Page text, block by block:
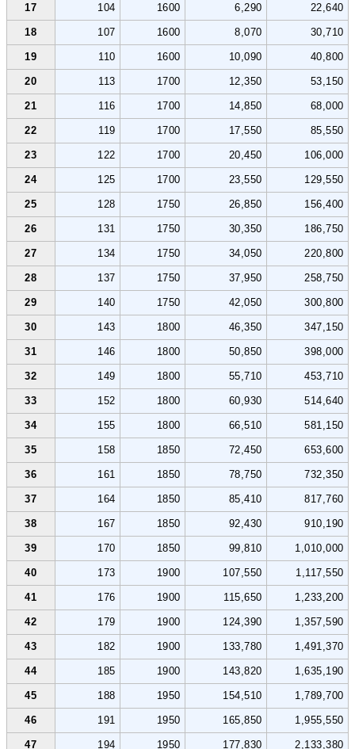
17 104 1600 6,290 22,640
18 107 1600 8,070 30,710
19 110 1600 10,090 40,800
20 113 1700 12,350 53,150
21 116 1700 14,850 68,000
22 119 1700 17,550 85,550
23 122 1700 20,450 106,000
24 125 1700 23,550 129,550
25 128 1750 26,850 156,400
26 131 1750 30,350 186,750
27 134 1750 34,050 220,800
28 137 1750 37,950 258,750
29 140 1750 42,050 300,800
30 143 1800 46,350 347,150
31 146 1800 50,850 398,000
32 149 1800 55,710 453,710
33 152 1800 60,930 514,640
34 155 1800 66,510 581,150
35 158 1850 72,450 653,600
36 161 1850 78,750 732,350
37 164 1850 85,410 817,760
38 167 1850 92,430 910,190
39 170 1850 99,810 1,010,000
40 173 1900 107,550 1,117,550
41 176 1900 115,650 1,233,200
42 179 1900 124,390 1,357,590
43 182 1900 133,780 1,491,370
44 185 1900 143,820 1,635,190
45 188 1950 154,510 1,789,700
46 191 1950 165,850 1,955,550
47 194 1950 177,830 2,133,380